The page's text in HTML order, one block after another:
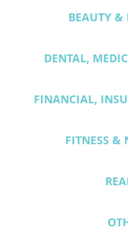
BEAUTY &
DENTAL,
FINANCIAL,
FITNESS &